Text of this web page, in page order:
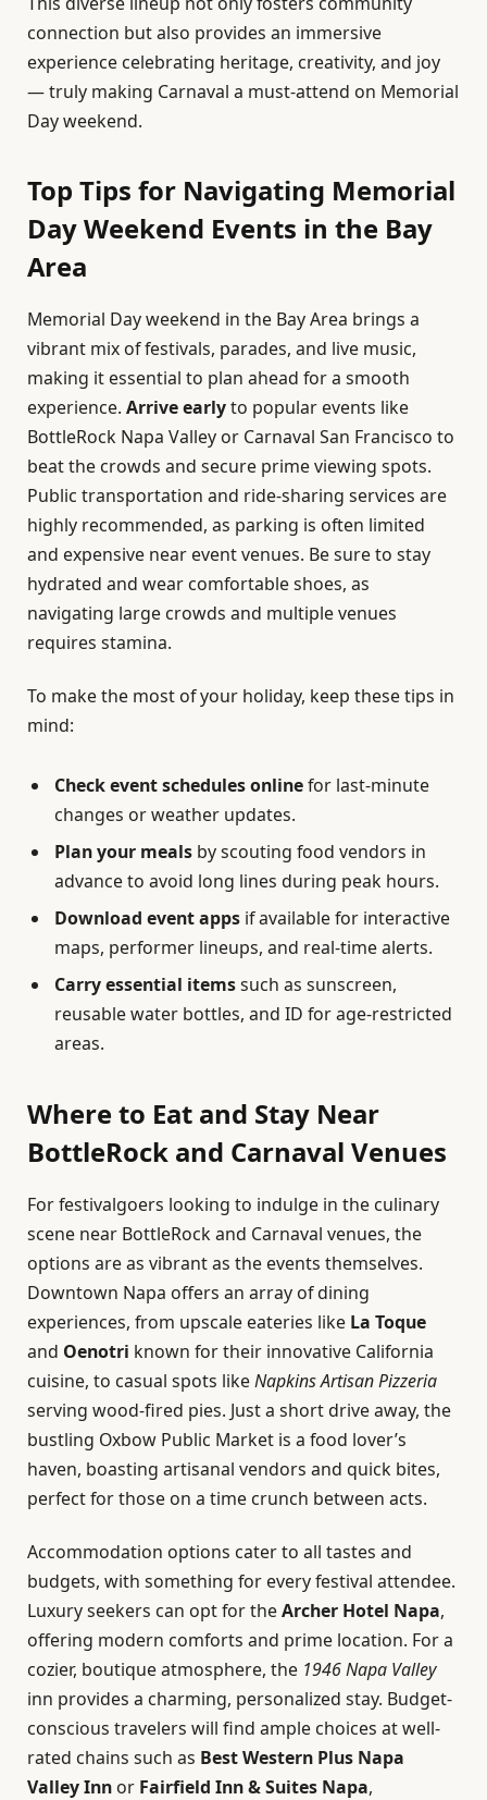
connection but also provides an immersive
experience celebrating heritage, creativity, and joy
— truly making Carnaval a must-attend on Memorial
Day weekend.
Top Tips for Navigating Memorial
Day Weekend Events in the Bay
Area
Memorial Day weekend in the Bay Area brings a
vibrant mix of festivals, parades, and live music,
making it essential to plan ahead for a smooth
experience. Arrive earlyto popular events like
BottleRock Napa Valley or Carnaval San Francisco to
beat the crowds and secure prime viewing spots.
Public transportation and ride-sharing services are
highly recommended, as parking is often limited
and expensive near event venues. Be sure to stay
hydrated and wear comfortable shoes, as
navigating large crowds and multiple venues
requires stamina.
To make the most of your holiday, keep these tips in
mind:
Check event schedules onlinefor last-minute
changes or weather updates.
Plan your meals by scouting food vendors in
advance to avoid long lines during peak hours.
Download event apps if available for interactive
maps, performer lineups, and real-time alerts.
Carry essential itemssuch as sunscreen,
reusable water bottles, and ID for age-restricted
areas.
Where to Eat and Stay Near
BottleRock and Carnaval Venues
For festivalgoers looking to indulge in the culinary
scene near BottleRock and Carnaval venues, the
options are as vibrant as the events themselves.
Downtown Napa offers an array of dining
experiences, from upscale eateries like La Toque
and Oenotri known for their innovative California
cuisine, to casual spots likeNapkins Artisan Pizzeria
serving wood-fired pies. Just a short drive away, the
bustling Oxbow Public Market is a food lover’s
haven, boasting artisanal vendors and quick bites,
perfect for those on a time crunch between acts.
Accommodation options cater to all tastes and
budgets, with something for every festival attendee.
Luxury seekers can opt for theArcher Hotel Napa,
offering modern comforts and prime location. For a
cozier, boutique atmosphere, the 1946 Napa Valley
inn provides a charming, personalized stay. Budget-
conscious travelers will find ample choices at well-
rated chains such as Best Western Plus Napa
Valley Inn or Fairfield Inn & Suites Napa,